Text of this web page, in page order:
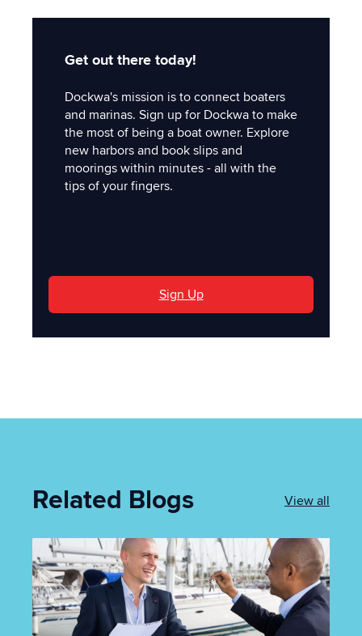
Get out there today!
Dockwa's mission is to connect boaters
and marinas. Sign up for Dockwa to make
the most of being a boat owner. Explore
new harbors and book slips and
moorings within minutes - all with the
tips of your fingers.
Sign Up
Related Blogs View all